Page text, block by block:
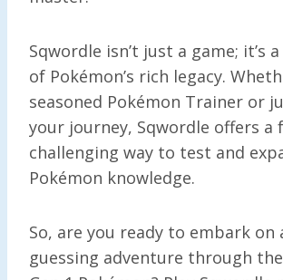
Sqwordle isn’t just a game; it’s
of Pokémon’s rich legacy.
seasoned Pokémon Trainer or
your journey, Sqwordle offers a
challenging way to test and
Pokémon knowledge.
So, are you ready to embark on
guessing adventure through